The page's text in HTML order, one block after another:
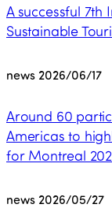
A successful 7th
Sustainable
news 2026/06/17
Around 60
Americas to
for Montreal
news 2026/05/27